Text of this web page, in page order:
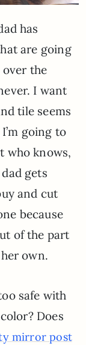
has
are going
the
I want
tile seems
going to
who knows,
gets
and cut
because
of the part
own.
safe with
Does
mirror post